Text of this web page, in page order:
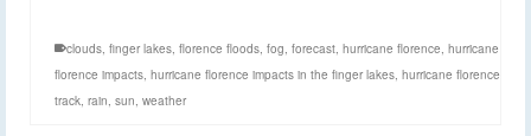
clouds, finger lakes, florence floods, fog, forecast, hurricane florence, hurricane
florence impacts, hurricane florence impacts in the finger lakes, hurricane florence
track, rain, sun, weather